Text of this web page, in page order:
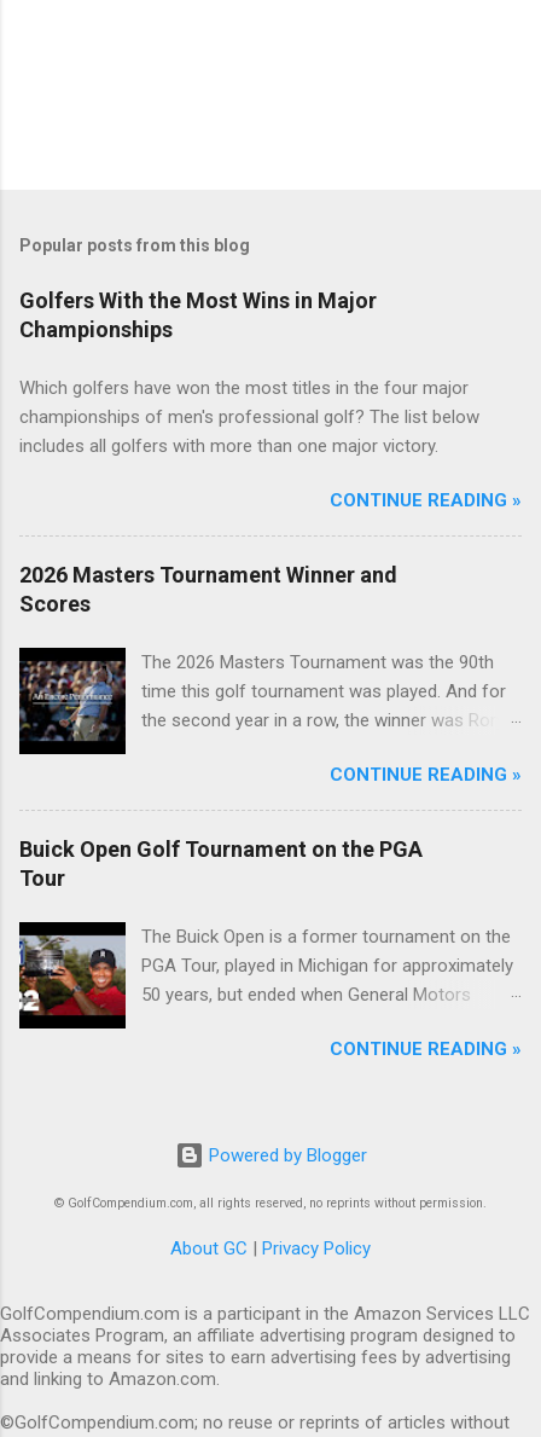
Popular posts from this blog
Golfers With the Most Wins in Major
Championships
Which golfers have won the most titles in the four major
championships of men's professional golf? The list below
includes all golfers with more than one major victory.
CONTINUE READING »
2026 Masters Tournament Winner and
Scores
The 2026 Masters Tournament was the 90th
time this golf tournament was played. And for
the second year in a row, the winner was Rory
CONTINUE READING »
Buick Open Golf Tournament on the PGA
Tour
The Buick Open is a former tournament on the
PGA Tour, played in Michigan for approximately
50 years, but ended when General Motors
during the recession of 2009.CONTINUE READING »
Powered by Blogger
© GolfCompendium.com, all rights reserved, no reprints without permission.
About GC | Privacy Policy
GolfCompendium.com is a participant in the Amazon Services LLC
Associates Program, an affiliate advertising program designed to
provide a means for sites to earn advertising fees by advertising
and linking to Amazon.com.
©GolfCompendium.com; no reuse or reprints of articles without